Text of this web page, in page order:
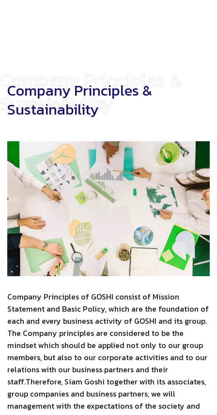
Company Principles &
Sustainability
Company Principles &
Sustainability
Company Principles of GOSHI consist of Mission
Statement and Basic Policy, which are the foundation of
each and every business activity of GOSHI and its group.
The Company principles are considered to be the
mindset which should be applied not only to our group
members, but also to our corporate activities and to our
relations with our business partners and their
staff.Therefore, Siam Goshi together with its associates,
group companies and business partners, we will
management with the expectations of the society and